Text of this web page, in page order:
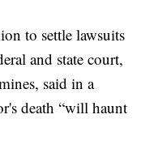
to settle lawsuits
and state court,
said in a
death “will haunt